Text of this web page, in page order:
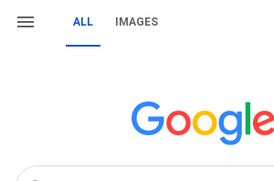
ALL IMAGES